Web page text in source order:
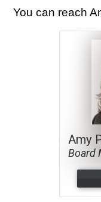
You can reach
Amy
Board